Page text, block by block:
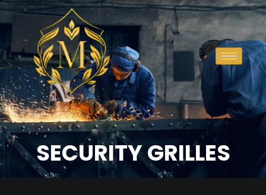
SECURITY GRILLES